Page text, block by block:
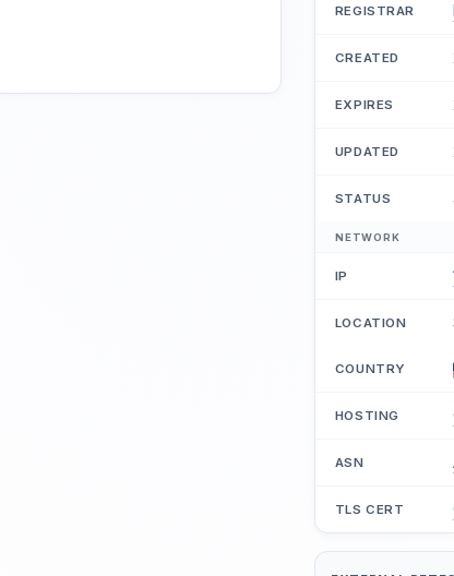
REGISTRAR
CREATED
EXPIRES
UPDATED
STATUS
NETWORK
IP
LOCATION
COUNTRY
HOSTING
ASN
TLS CERT